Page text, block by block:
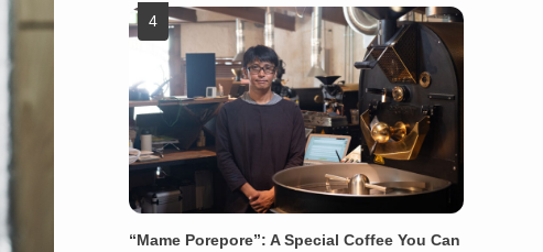
“Mame Porepore”: A Special Coffee You Can